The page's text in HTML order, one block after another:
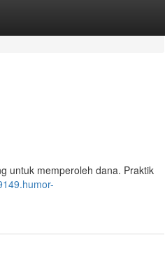
untuk memperoleh dana. Praktik